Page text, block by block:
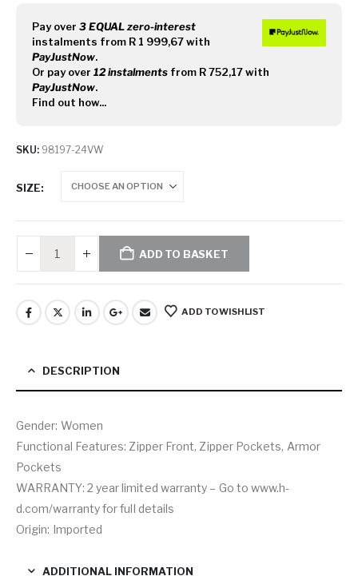
Pay over 3 EQUAL zero-interest
instalments from R 1 999,67with
PayJustNow.
Or pay over 12 instalments from R 752,17with
PayJustNow.
Find out how...
SKU: 98197-24VW
SIZE
ADD TO BASKET
ADD TO WISHLIST
DESCRIPTION
Gender: Women
Functional Features: Zipper Front, Zipper Pockets, Armor
Pockets
WARRANTY: 2 year limited warranty – Go to www.h-
d.com/warranty for full details
Origin: Imported
ADDITIONAL INFORMATION